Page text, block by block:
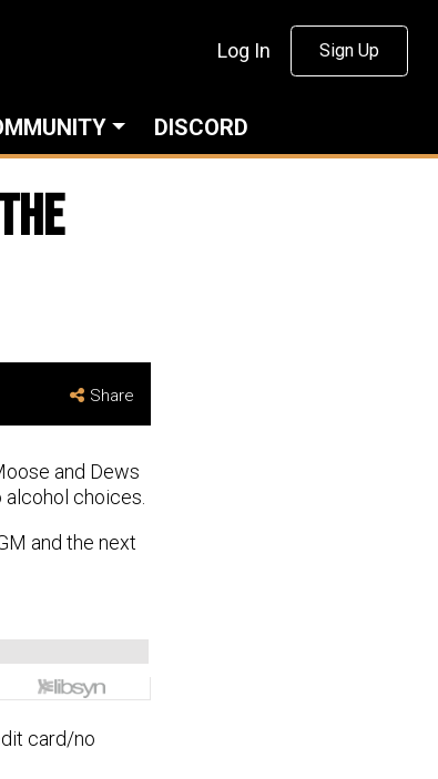
Log In Sign Up
DISCORD
Share
and Dews
choices.
and the next
card/no